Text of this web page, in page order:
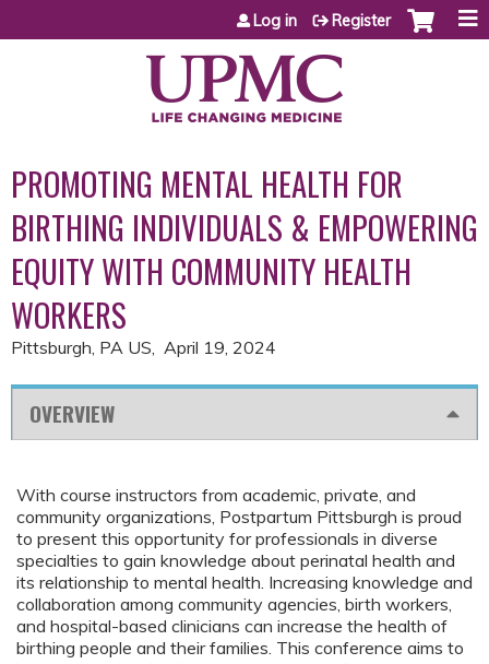
Jump to content
Log in Register
PROMOTING MENTAL HEALTH FOR
BIRTHING INDIVIDUALS & EMPOWERING
EQUITY WITH COMMUNITY HEALTH
WORKERS
Pittsburgh, PA US April 19, 2024
OVERVIEW
With course instructors from academic, private, and
community organizations, Postpartum Pittsburgh is proud
to present this opportunity for professionals in diverse
specialties to gain knowledge about perinatal health and
its relationship to mental health. Increasing knowledge and
collaboration among community agencies, birth workers,
and hospital-based clinicians can increase the health of
birthing people and their families. This conference aims to